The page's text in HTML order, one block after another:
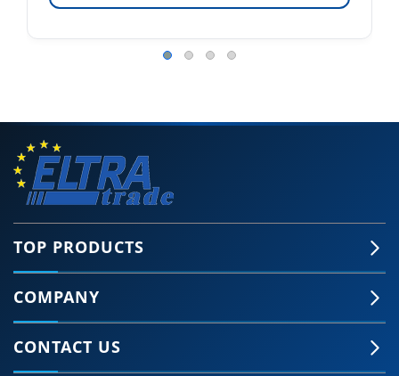
TOP PRODUCTS
COMPANY
CONTACT US